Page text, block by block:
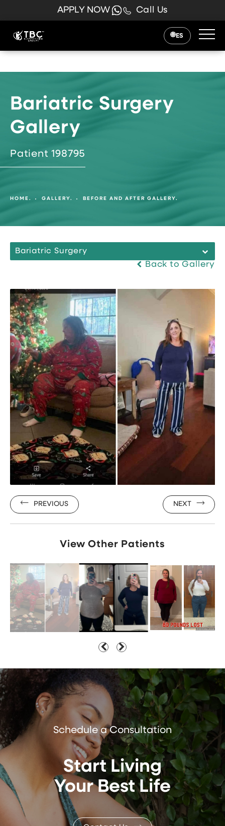
Call Us
APPLY NOW
ES
Bariatric Surgery
Gallery
Patient 198795
HOME. GALLERY. BEFORE AND AFTER GALLERY.
Bariatric Surgery
Back to Gallery
PREVIOUS NEXT
View Other Patients
Schedule a Consultation
Start Living
Your Best Life